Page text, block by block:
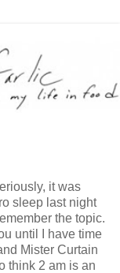
it was
sleep last night
the topic.
until I have time
Mister Curtain
think 2 am is an